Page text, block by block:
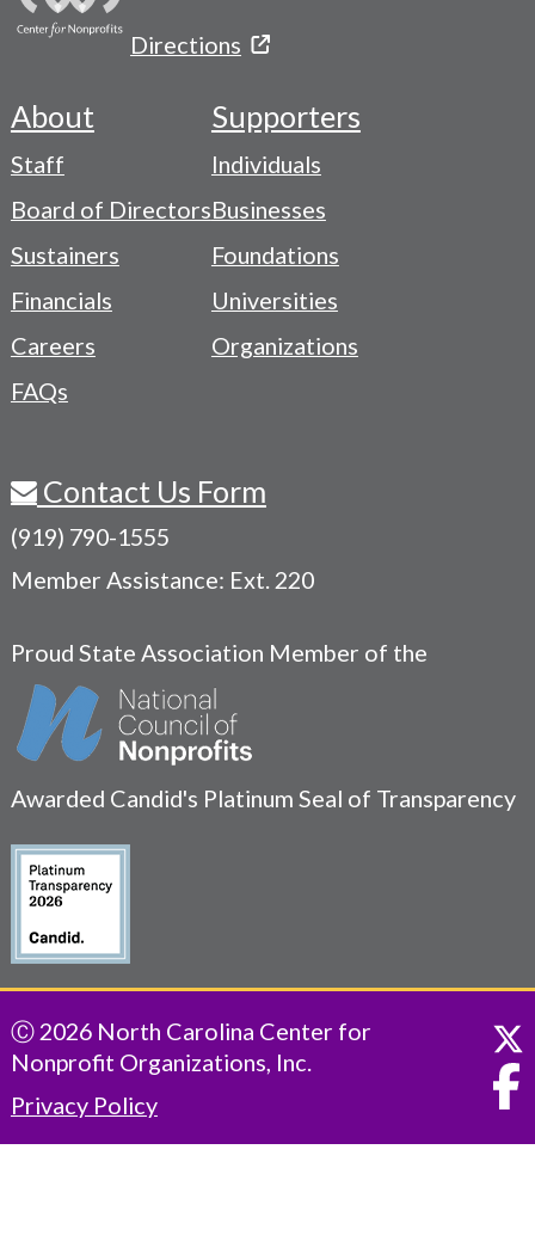
Directions
Footer
-
Navigation
Menu
About
Staff
Board of Directors
Sustainers
Financials
Careers
FAQs
Supporters
Individuals
Businesses
Foundations
Universities
Organizations
Contact Us Form
(919) 790-1555
Member Assistance: Ext. 220
Proud State Association Member of the
Awarded Candid's Platinum Seal of Transparency
Ⓒ 2026 North Carolina Center for
Nonprofit Organizations, Inc.
Privacy Policy